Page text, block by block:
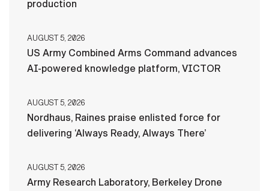
production
AUGUST 5, 2026
US Army Combined Arms Command advances
AI-powered knowledge platform, VICTOR
AUGUST 5, 2026
Nordhaus, Raines praise enlisted force for
delivering ‘Always Ready, Always There’
AUGUST 5, 2026
Army Research Laboratory, Berkeley Drone